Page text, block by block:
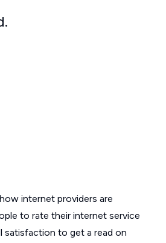
internet providers are
to rate their internet service
satisfaction to get a read on